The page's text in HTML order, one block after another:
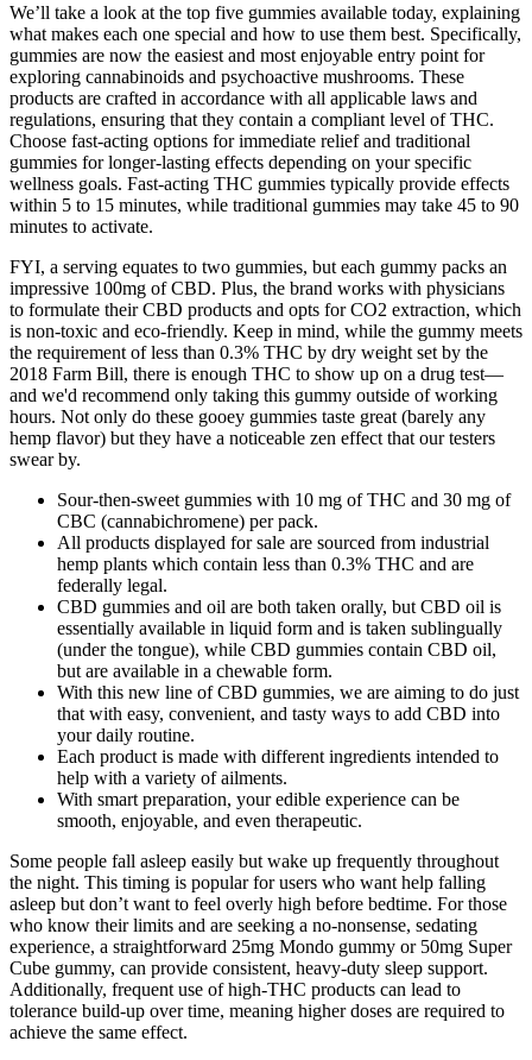
We’ll take a look at the top five gummies available today, explaining
what makes each one special and how to use them best. Specifically,
gummies are now the easiest and most enjoyable entry point for
exploring cannabinoids and psychoactive mushrooms. These
products are crafted in accordance with all applicable laws and
regulations, ensuring that they contain a compliant level of THC.
Choose fast-acting options for immediate relief and traditional
gummies for longer-lasting effects depending on your specific
wellness goals. Fast-acting THC gummies typically provide effects
within 5 to 15 minutes, while traditional gummies may take 45 to 90
minutes to activate.
FYI, a serving equates to two gummies, but each gummy packs an
impressive 100mg of CBD. Plus, the brand works with physicians
to formulate their CBD products and opts for CO2 extraction, which
is non-toxic and eco-friendly. Keep in mind, while the gummy meets
the requirement of less than 0.3% THC by dry weight set by the
2018 Farm Bill, there is enough THC to show up on a drug test—
and we'd recommend only taking this gummy outside of working
hours. Not only do these gooey gummies taste great (barely any
hemp flavor) but they have a noticeable zen effect that our testers
swear by.
Sour-then-sweet gummies with 10 mg of THC and 30 mg of
CBC (cannabichromene) per pack.
All products displayed for sale are sourced from industrial
hemp plants which contain less than 0.3% THC and are
federally legal.
CBD gummies and oil are both taken orally, but CBD oil is
essentially available in liquid form and is taken sublingually
(under the tongue), while CBD gummies contain CBD oil,
but are available in a chewable form.
With this new line of CBD gummies, we are aiming to do just
that with easy, convenient, and tasty ways to add CBD into
your daily routine.
Each product is made with different ingredients intended to
help with a variety of ailments.
With smart preparation, your edible experience can be
smooth, enjoyable, and even therapeutic.
Some people fall asleep easily but wake up frequently throughout
the night. This timing is popular for users who want help falling
asleep but don’t want to feel overly high before bedtime. For those
who know their limits and are seeking a no-nonsense, sedating
experience, a straightforward 25mg Mondo gummy or 50mg Super
Cube gummy, can provide consistent, heavy-duty sleep support.
Additionally, frequent use of high-THC products can lead to
tolerance build-up over time, meaning higher doses are required to
achieve the same effect.